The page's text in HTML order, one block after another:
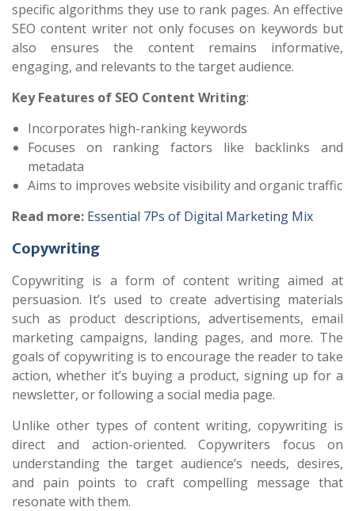
specific algorithms they use to rank pages. An effective
SEO content writer not only focuses on keywords but
also ensures the content remains informative,
engaging, and relevants to the target audience.
Key Features of SEO Content Writing:
Incorporates high-ranking keywords
Focuses on ranking factors like backlinks and
metadata
Aims to improves website visibility and organic traffic
Read more: Essential 7Ps of Digital Marketing Mix
Copywriting
Copywriting is a form of content writing aimed at
persuasion. It’s used to create advertising materials
such as product descriptions, advertisements, email
marketing campaigns, landing pages, and more. The
goals of copywriting is to encourage the reader to take
action, whether it’s buying a product, signing up for a
newsletter, or following a social media page.
Unlike other types of content writing, copywriting is
direct and action-oriented. Copywriters focus on
understanding the target audience’s needs, desires,
and pain points to craft compelling message that
resonate with them.